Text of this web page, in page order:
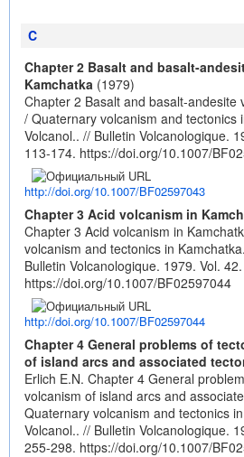
C
Chapter 2 Basalt and basalt-
Kamchatka (1979)
Chapter 2 Basalt and basalt-andesite
/ Quaternary volcanism and tectonics
Volcanol.. // Bulletin Volcanologique.
113-174. https://doi.org/10.1007/
http://doi.org/10.1007/BF02597043
Chapter 3 Acid volcanism in
Chapter 3 Acid volcanism in
volcanism and tectonics in
Bulletin Volcanologique. 1979. Vol.
https://doi.org/10.1007/BF02597044
http://doi.org/10.1007/BF02597044
Chapter 4 General problems of
of island arcs and associated
Erlich E.N. Chapter 4 General
volcanism of island arcs and
Quaternary volcanism and tectonics
Volcanol.. // Bulletin Volcanologique.
255-298. https://doi.org/10.1007/